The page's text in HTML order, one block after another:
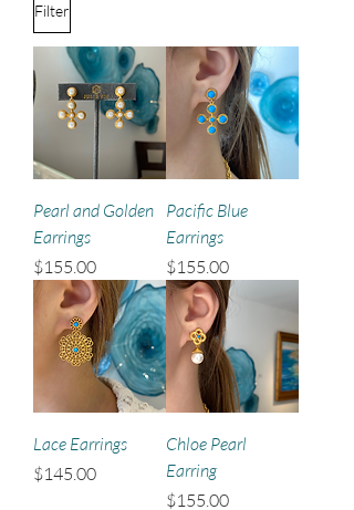
Filter
Pearl and Golden
Earrings
Price
$155.00
Pacific Blue
Earrings
Price
$155.00
Lace Earrings
Price
$145.00
Chloe Pearl
Earring
Price
$155.00